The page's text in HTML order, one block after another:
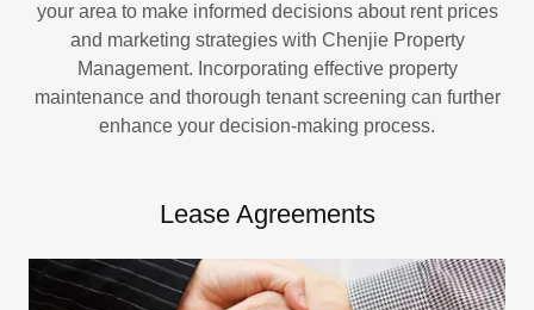
your area to make informed decisions about rent prices
and marketing strategies with Chenjie Property
Management. Incorporating effective property
maintenance and thorough tenant screening can further
enhance your decision-making process.
Lease Agreements